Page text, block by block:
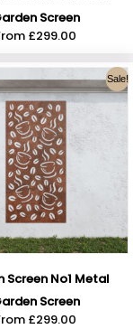
Screen
£299.00
Sale!
Screen No1 Metal
Screen
£299.00